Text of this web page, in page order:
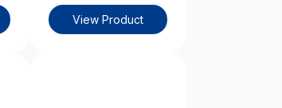
View Product